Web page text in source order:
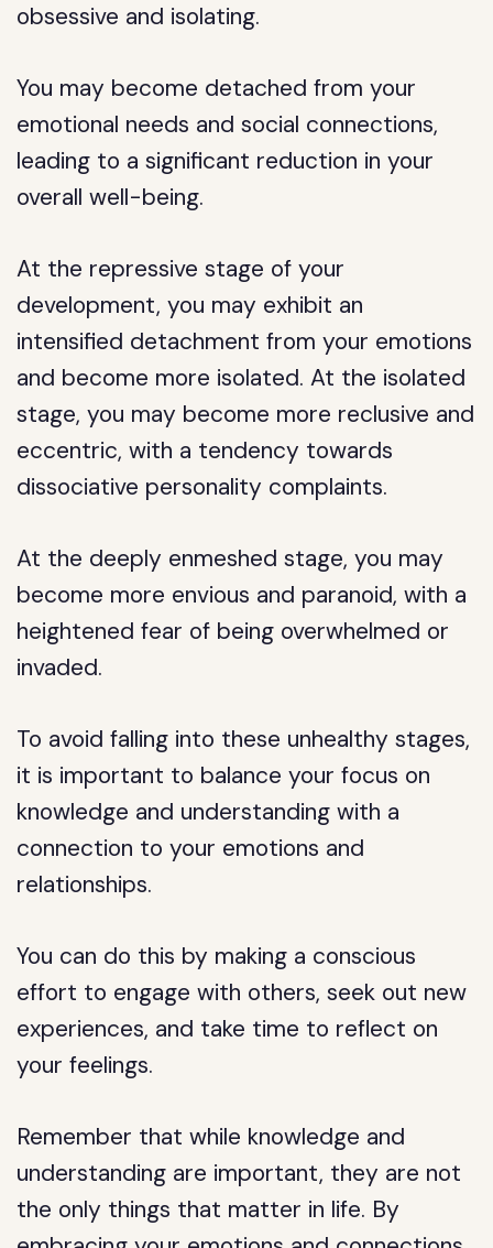
obsessive and isolating.
You may become detached from your
emotional needs and social connections,
leading to a significant reduction in your
overall well-being.
At the repressive stage of your
development, you may exhibit an
intensified detachment from your emotions
and become more isolated. At the isolated
stage, you may become more reclusive and
eccentric, with a tendency towards
dissociative personality complaints.
At the deeply enmeshed stage, you may
become more envious and paranoid, with a
heightened fear of being overwhelmed or
invaded.
To avoid falling into these unhealthy stages,
it is important to balance your focus on
knowledge and understanding with a
connection to your emotions and
relationships.
You can do this by making a conscious
effort to engage with others, seek out new
experiences, and take time to reflect on
your feelings.
Remember that while knowledge and
understanding are important, they are not
the only things that matter in life. By